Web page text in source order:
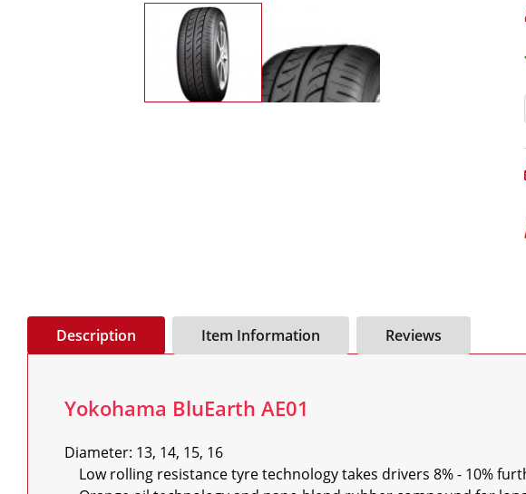
Description Item Information Reviews
Yokohama BluEarth AE01
Diameter: 13, 14, 15, 16